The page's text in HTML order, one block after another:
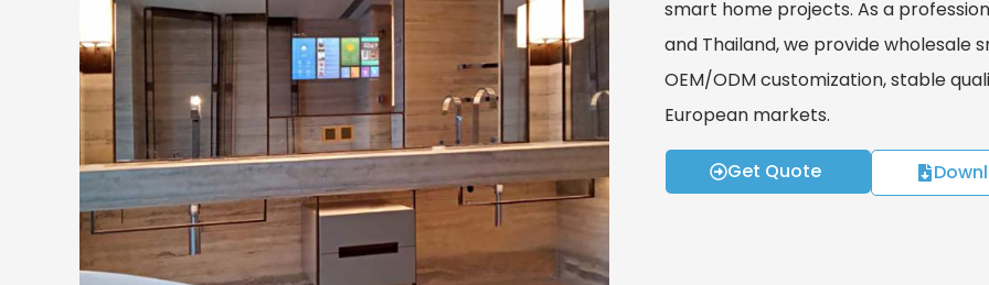
smart home projects. As a
and Thailand, we provide wholesale
OEM/ODM customization, stable
European markets.
Get Quote